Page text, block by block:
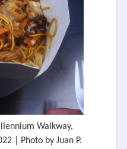
Walkway,
| Photo by Juan P.